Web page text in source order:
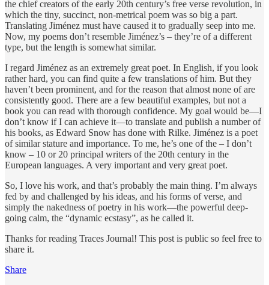
the chief creators of the early 20th century’s free verse revolution, in
which the tiny, succinct, non-metrical poem was so big a part.
Translating Jiménez must have caused it to gradually seep into me.
Now, my poems don’t resemble Jiménez’s – they’re of a different
type, but the length is somewhat similar.
I regard Jiménez as an extremely great poet. In English, if you look
rather hard, you can find quite a few translations of him. But they
haven’t been prominent, and for the reason that almost none of are
consistently good. There are a few beautiful examples, but not a
book you can read with thorough confidence. My goal would be—I
don’t know if I can achieve it—to translate and publish a number of
his books, as Edward Snow has done with Rilke. Jiménez is a poet
of similar stature and importance. To me, he’s one of the – I don’t
know – 10 or 20 principal writers of the 20th century in the
European languages. A very important and very great poet.
So, I love his work, and that’s probably the main thing. I’m always
fed by and challenged by his ideas, and his forms of verse, and
simply the nakedness of poetry in his work—the powerful deep-
going calm, the “dynamic ecstasy”, as he called it.
Thanks for reading Traces Journal! This post is public so feel free to
share it.
Share